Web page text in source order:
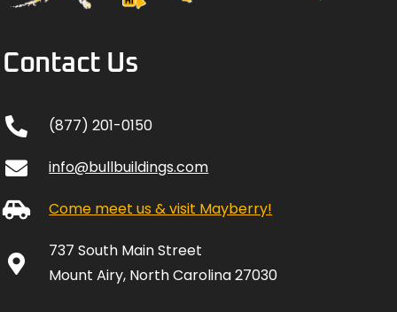
Contact Us
(877) 201-0150
info@bullbuildings.com
Come meet us & visit Mayberry!
737 South Main Street
Mount Airy, North Carolina 27030